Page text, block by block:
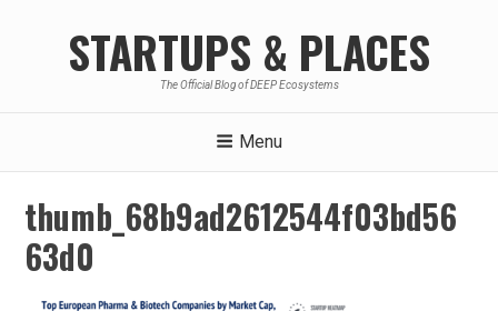
STARTUPS & PLACES
The Official Blog of DEEP Ecosystems
Menu
thumb_68b9ad2612544f03bd56
63d0